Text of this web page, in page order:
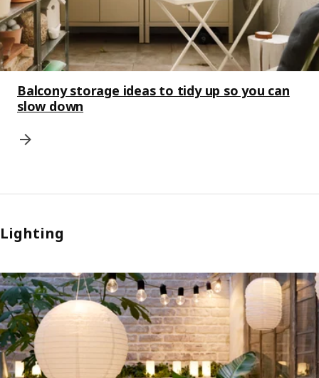
Balcony storage ideas to tidy up so you can
slow down
Lighting